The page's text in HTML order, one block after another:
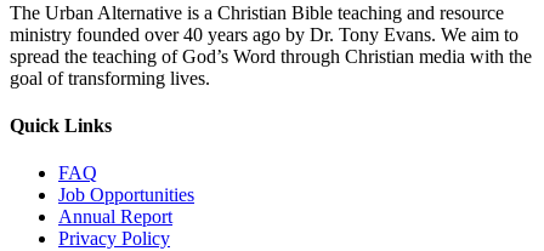
The Urban Alternative is a Christian Bible teaching and resource
ministry founded over 40 years ago by Dr. Tony Evans. We aim to
spread the teaching of God’s Word through Christian media with the
goal of transforming lives.
Quick Links
FAQ
Job Opportunities
Annual Report
Privacy Policy